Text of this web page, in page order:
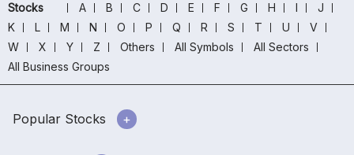
Stocks A B C D E F G H I
J
K
L M N O P Q R S T U
V
W
X Y Z Others All Symbols
All Sectors
All Business Groups
Popular Stocks